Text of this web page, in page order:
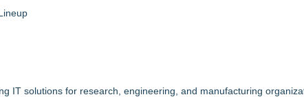
IT solutions for research, engineering, and manufacturing